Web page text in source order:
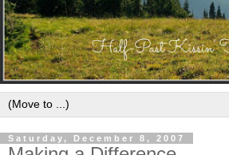
Saturday, December 8, 2007